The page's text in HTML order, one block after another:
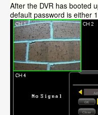
After the DVR has booted
default password is either